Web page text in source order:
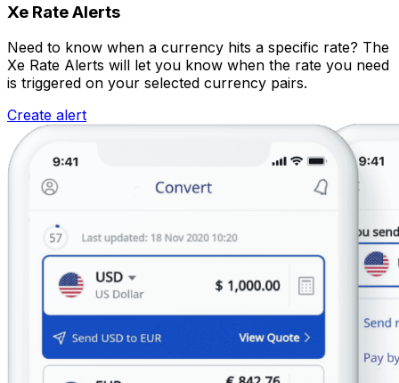
Xe Rate Alerts
Need to know when a currency hits a specific rate? The
Xe Rate Alerts will let you know when the rate you need
is triggered on your selected currency pairs.
Create alert